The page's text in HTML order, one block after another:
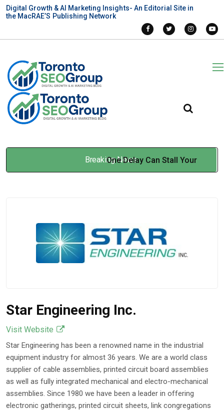
Digital Growth & AI Marketing Insights- An Editorial Site in
the MacRAE’S Publishing Network
Breaking News
One Delay Can Stall Your
Become CriticalFeb 16, 2026
Star Engineering Inc.
Visit Website
Star Engineering has been a renowned name in the industrial
equipment industry for almost 36 years. We are a world class
supplier of cable assemblies, printed circuit board assemblies
as well as fully integrated mechanical and electro-mechanical
assemblies. Since 1980 we have been a leader in offering
electronic gatherings, printed circuit sheets, link congregations